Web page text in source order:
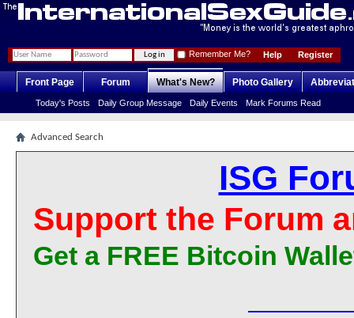
Register
Help
Remember Me?
Front Page Forum What's New?
Today's Posts Daily Group Message Daily Events Mark Forums Read
Photo Gallery
Advanced Search
ISG
Support the Forum
Get a FREE Bitcoin